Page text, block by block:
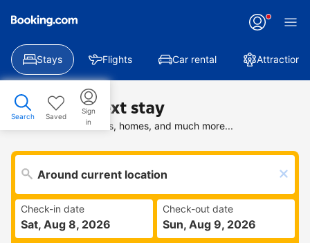
Stays Flights Car rental Attractions
Search Saved
Sign
in
Find your next stay
Search deals on hotels, homes, and much more...
Check-in date
Sat, Aug 8, 2026
Check-out date
Sun, Aug 9, 2026